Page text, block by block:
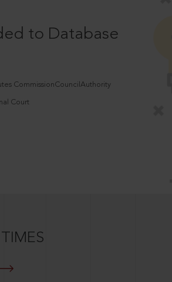
to Database
CommissionCouncilAuthority
Court